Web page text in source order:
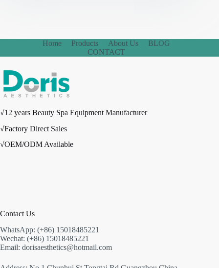
Home Products About Us
BLOG
CONTACT
√12 years Beauty Spa Equipment Manufacturer
√Factory Direct Sales
√OEM/ODM Available
Contact Us
WhatsApp: (+86) 15018485221
Wechat: (+86) 15018485221
Email: dorisaesthetics@hotmail.com